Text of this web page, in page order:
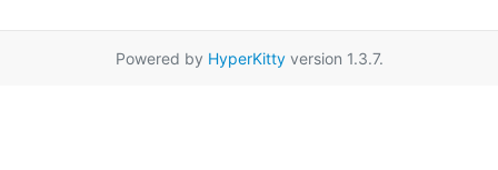
Powered by HyperKittyversion 1.3.7.